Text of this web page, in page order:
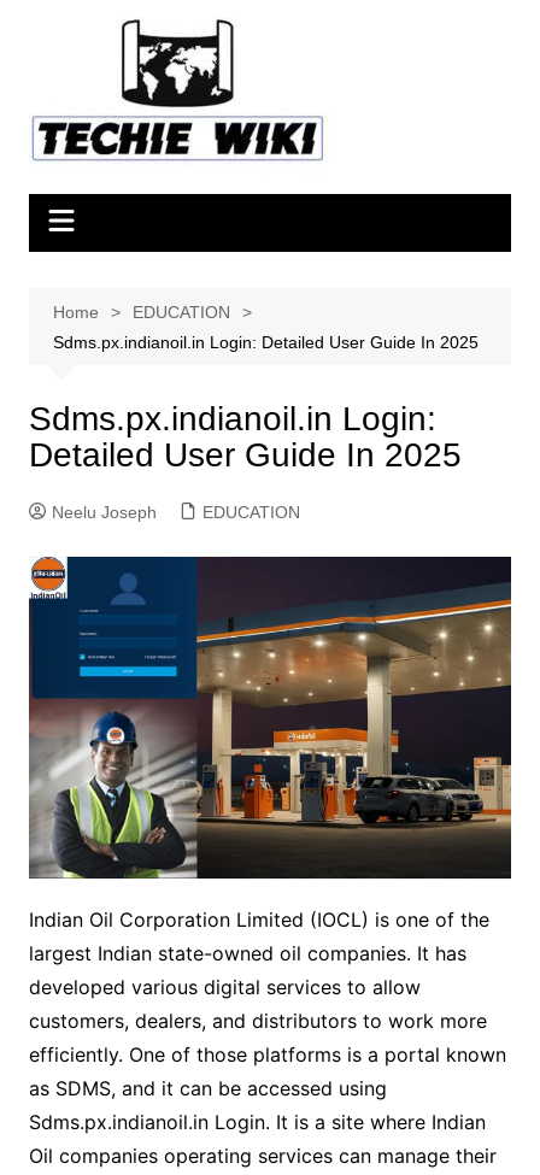
Home
EDUCATION
Sdms.px.indianoil.in Login: Detailed User Guide In 2025
Sdms.px.indianoil.in Login:
Detailed User Guide In 2025
Neelu Joseph EDUCATION
Indian Oil Corporation Limited (IOCL) is one of the
largest Indian state-owned oil companies. It has
developed various digital services to allow
customers, dealers, and distributors to work more
efficiently. One of those platforms is a portal known
as SDMS, and it can be accessed using
Sdms.px.indianoil.in Login. It is a site where Indian
Oil companies operating services can manage their